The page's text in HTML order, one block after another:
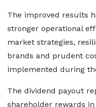
The improved results
stronger operational
market strategies,
brands and prudent
implemented during
The dividend payout
shareholder rewards